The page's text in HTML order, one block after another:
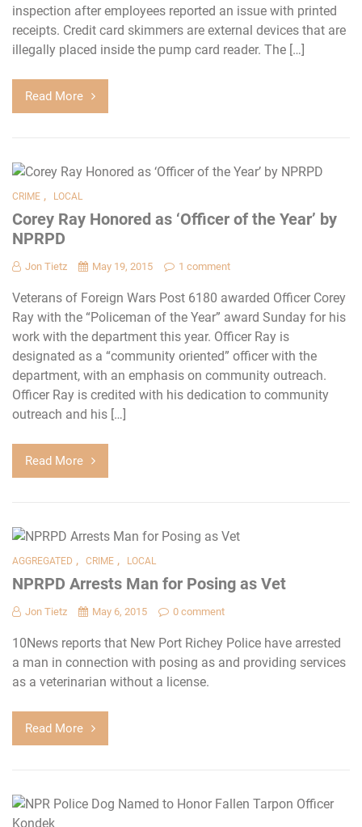
inspection after employees reported an issue with printed
receipts. Credit card skimmers are external devices that are
illegally placed inside the pump card reader. The […]
Read More
CRIME , LOCAL
Corey Ray Honored as ‘Officer of the Year’ by
NPRPD
Jon Tietz May 19, 2015 1 comment
Veterans of Foreign Wars Post 6180 awarded Officer Corey
Ray with the “Policeman of the Year” award Sunday for his
work with the department this year. Officer Ray is
designated as a “community oriented” officer with the
department, with an emphasis on community outreach.
Officer Ray is credited with his dedication to community
outreach and his […]
Read More
AGGREGATED , CRIME , LOCAL
NPRPD Arrests Man for Posing as Vet
Jon Tietz May 6, 2015 0 comment
10News reports that New Port Richey Police have arrested
a man in connection with posing as and providing services
as a veterinarian without a license.
Read More